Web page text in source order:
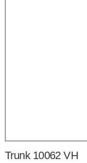
Trunk 10062 VH